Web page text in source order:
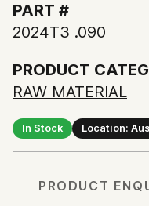
PART #
2024T3 .090
PRODUCT
RAW MATERIAL
In Stock Location:
PRODUCT